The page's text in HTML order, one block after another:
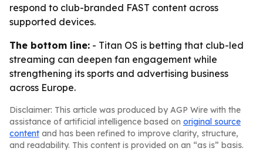
respond to club-branded FAST content across
supported devices.
The bottom line: - Titan OS is betting that club-led
streaming can deepen fan engagement while
strengthening its sports and advertising business
across Europe.
Disclaimer: This article was produced by AGP Wire with the
assistance of artificial intelligence based on original source
content and has been refined to improve clarity, structure,
and readability. This content is provided on an “as is” basis.